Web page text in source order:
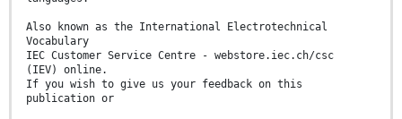
Also known as the International Electrotechnical
Vocabulary
IEC Customer Service Centre - webstore.iec.ch/csc
(IEV) online.
If you wish to give us your feedback on this
publication or